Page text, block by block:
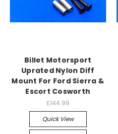
Billet Motorsport
Uprated Nylon Diff
Mount For Ford Sierra &
Escort Cosworth
£144.99
Quick View